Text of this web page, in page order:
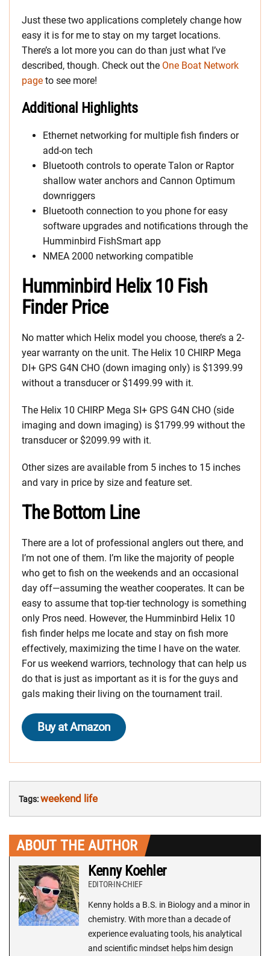
Just these two applications completely change how
easy it is for me to stay on my target locations.
There’s a lot more you can do than just what I’ve
described, though. Check out the One Boat Network
page to see more!
Additional Highlights
Ethernet networking for multiple fish finders or
add-on tech
Bluetooth controls to operate Talon or Raptor
shallow water anchors and Cannon Optimum
downriggers
Bluetooth connection to you phone for easy
software upgrades and notifications through the
Humminbird FishSmart app
NMEA 2000 networking compatible
Humminbird Helix 10 Fish
Finder Price
No matter which Helix model you choose, there’s a 2-
year warranty on the unit. The Helix 10 CHIRP Mega
DI+ GPS G4N CHO (down imaging only) is $1399.99
without a transducer or $1499.99 with it.
The Helix 10 CHIRP Mega SI+ GPS G4N CHO (side
imaging and down imaging) is $1799.99 without the
transducer or $2099.99 with it.
Other sizes are available from 5 inches to 15 inches
and vary in price by size and feature set.
The Bottom Line
There are a lot of professional anglers out there, and
I’m not one of them. I’m like the majority of people
who get to fish on the weekends and an occasional
day off—assuming the weather cooperates. It can be
easy to assume that top-tier technology is something
only Pros need. However, the Humminbird Helix 10
fish finder helps me locate and stay on fish more
effectively, maximizing the time I have on the water.
For us weekend warriors, technology that can help us
do that is just as important as it is for the guys and
gals making their living on the tournament trail.
Buy at Amazon
Tags:weekend life
ABOUT THE AUTHOR
Kenny Koehler
EDITOR-IN-CHIEF
Kenny holds a B.S. in Biology and a minor in
chemistry. With more than a decade of
experience evaluating tools, his analytical
and scientific mindset helps him design